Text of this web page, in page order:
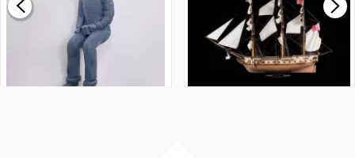
£265.00